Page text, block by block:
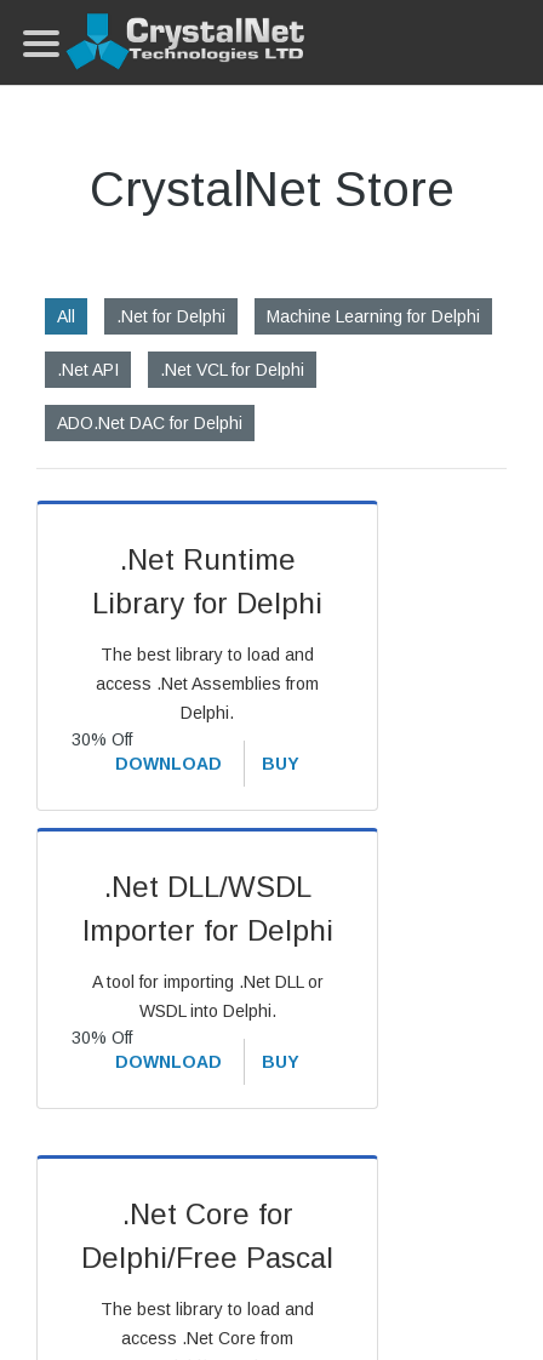
CrystalNet Store
All .Net for Delphi Machine Learning for Delphi
.Net API .Net VCL for Delphi
ADO.Net DAC for Delphi
.Net Runtime
Library for Delphi
The best library to load and
access .Net Assemblies from
Delphi.
30% Off
DOWNLOAD
BUY
.Net DLL/WSDL
Importer for Delphi
A tool for importing .Net DLL or
WSDL into Delphi.
30% Off
DOWNLOAD
BUY
.Net Core for
Delphi/Free Pascal
The best library to load and
access .Net Core from